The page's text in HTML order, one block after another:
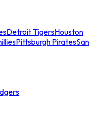
Detroit TigersHouston
Pittsburgh PiratesSan